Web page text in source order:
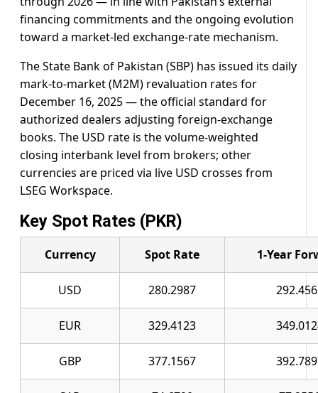
financing commitments and the ongoing evolution
toward a market-led exchange-rate mechanism.
The State Bank of Pakistan (SBP) has issued its daily
mark-to-market (M2M) revaluation rates for
December 16, 2025 — the official standard for
authorized dealers adjusting foreign-exchange
books. The USD rate is the volume-weighted
closing interbank level from brokers; other
currencies are priced via live USD crosses from
LSEG Workspace.
Key Spot Rates (PKR)
Currency Spot Rate 1-Year
USD 280.2987
EUR 329.4123
GBP 377.1567